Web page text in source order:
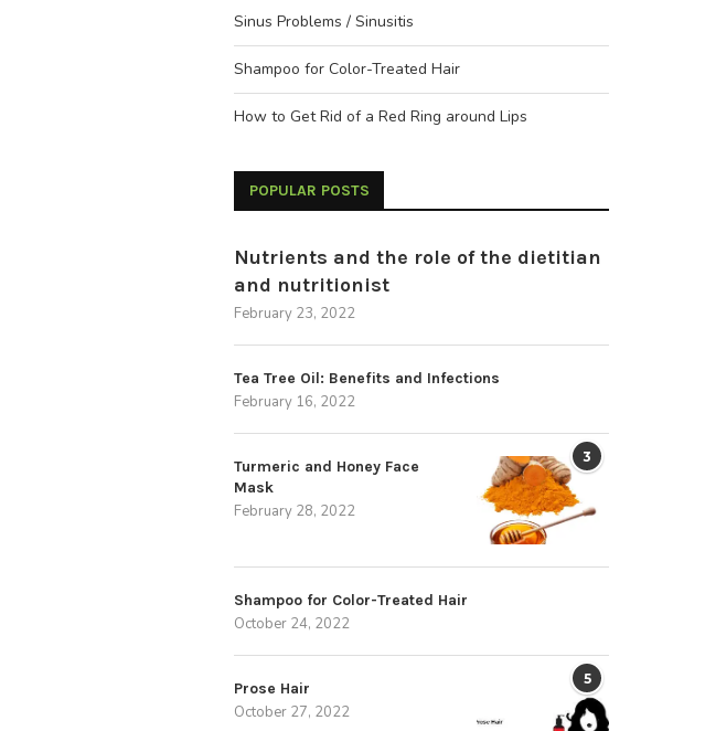
Sinus Problems / Sinusitis
Shampoo for Color-Treated Hair
How to Get Rid of a Red Ring around Lips
POPULAR POSTS
Nutrients and the role of the dietitian
and nutritionist
February 23, 2022
Tea Tree Oil: Benefits and Infections
February 16, 2022
3
Turmeric and Honey Face
Mask
February 28, 2022
Shampoo for Color-Treated Hair
October 24, 2022
5
Prose Hair
October 27, 2022